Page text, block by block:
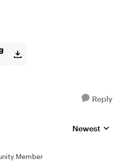
Reply
Replies
Newest
Member